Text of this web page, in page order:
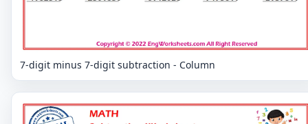
7-digit minus 7-digit subtraction - Column